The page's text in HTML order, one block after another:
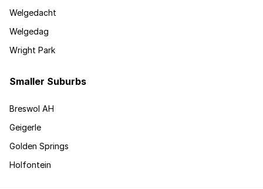
Welgedacht
Welgedag
Wright Park
Smaller Suburbs
Breswol AH
Geigerle
Golden Springs
Holfontein